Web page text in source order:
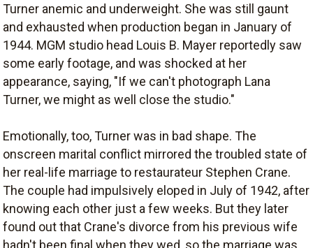
Turner anemic and underweight. She was still gaunt
and exhausted when production began in January of
1944. MGM studio head Louis B. Mayer reportedly saw
some early footage, and was shocked at her
appearance, saying, "If we can't photograph Lana
Turner, we might as well close the studio."
Emotionally, too, Turner was in bad shape. The
onscreen marital conflict mirrored the troubled state of
her real-life marriage to restaurateur Stephen Crane.
The couple had impulsively eloped in July of 1942, after
knowing each other just a few weeks. But they later
found out that Crane's divorce from his previous wife
hadn't been final when they wed, so the marriage was